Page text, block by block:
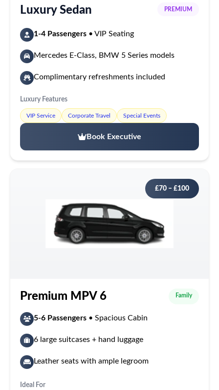
Luxury Sedan PREMIUM
1-4 Passengers • VIP Seating
Mercedes E-Class, BMW 5 Series models
Complimentary refreshments included
Luxury Features
VIP Service Corporate Travel Special Events
Book Executive
£70 – £100
Premium MPV 6 Family
5-6 Passengers • Spacious Cabin
6 large suitcases + hand luggage
Leather seats with ample legroom
Ideal For